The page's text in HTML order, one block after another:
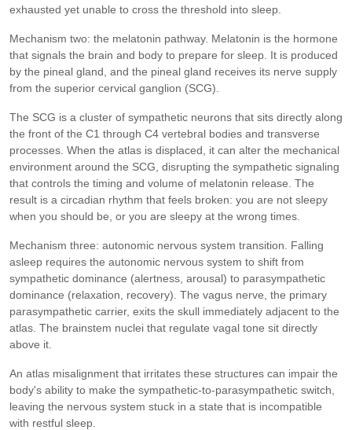
exhausted yet unable to cross the threshold into sleep.
Mechanism two: the melatonin pathway. Melatonin is the hormone
that signals the brain and body to prepare for sleep. It is produced
by the pineal gland, and the pineal gland receives its nerve supply
from the superior cervical ganglion (SCG).
The SCG is a cluster of sympathetic neurons that sits directly along
the front of the C1 through C4 vertebral bodies and transverse
processes. When the atlas is displaced, it can alter the mechanical
environment around the SCG, disrupting the sympathetic signaling
that controls the timing and volume of melatonin release. The
result is a circadian rhythm that feels broken: you are not sleepy
when you should be, or you are sleepy at the wrong times.
Mechanism three: autonomic nervous system transition. Falling
asleep requires the autonomic nervous system to shift from
sympathetic dominance (alertness, arousal) to parasympathetic
dominance (relaxation, recovery). The vagus nerve, the primary
parasympathetic carrier, exits the skull immediately adjacent to the
atlas. The brainstem nuclei that regulate vagal tone sit directly
above it.
An atlas misalignment that irritates these structures can impair the
body's ability to make the sympathetic-to-parasympathetic switch,
leaving the nervous system stuck in a state that is incompatible
with restful sleep.